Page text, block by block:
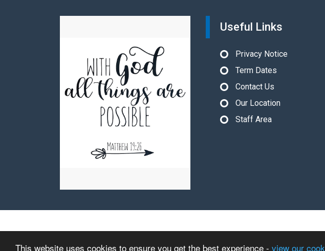
This website uses cookies to ensure you get the best experience - view our
Useful Links
Privacy Notice
Term Dates
Contact Us
Our Location
Staff Area